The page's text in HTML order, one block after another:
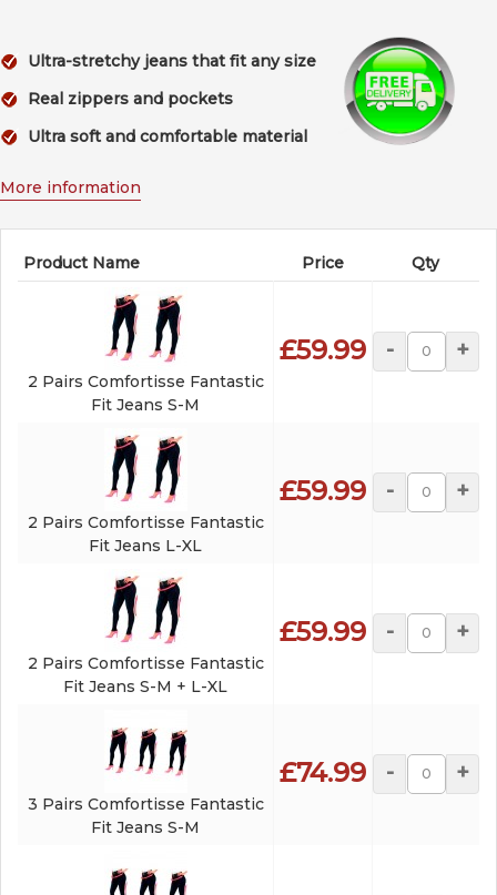
Ultra-stretchy jeans that fit any size
Real zippers and pockets
Ultra soft and comfortable material
More information
Product Name Price Qty
2 Pairs Comfortisse Fantastic
Fit Jeans S-M
£59.99 - +
2 Pairs Comfortisse Fantastic
Fit Jeans L-XL
£59.99 - +
2 Pairs Comfortisse Fantastic
Fit Jeans S-M + L-XL
£59.99 - +
3 Pairs Comfortisse Fantastic
Fit Jeans S-M
£74.99 - +